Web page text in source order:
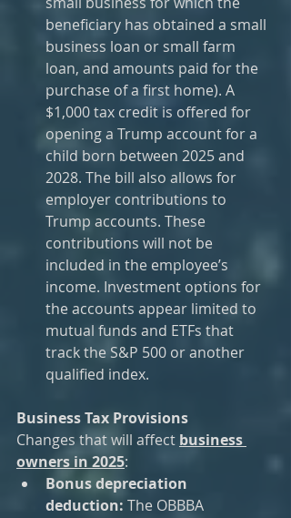
beneficiary has obtained a small
business loan or small farm
loan, and amounts paid for the
purchase of a first home). A
$1,000 tax credit is offered for
opening a Trump account for a
child born between 2025 and
2028. The bill also allows for
employer contributions to
Trump accounts. These
contributions will not be
included in the employee’s
income. Investment options for
the accounts appear limited to
mutual funds and ETFs that
track the S&P 500 or another
qualified index.
Business Tax Provisions
Changes that will affect business
owners in 2025:
Bonus depreciation
deduction: The OBBBA